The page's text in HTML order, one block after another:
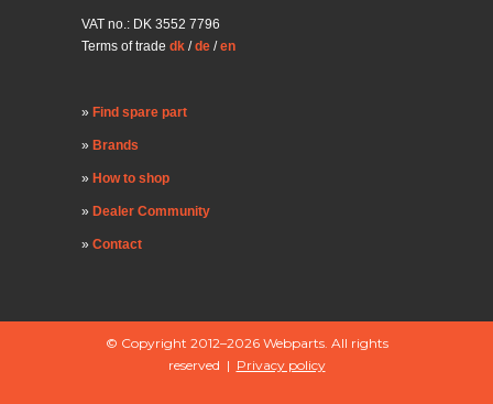
VAT no.: DK 3552 7796
Terms of trade dk /de /en
Find spare part
Brands
How to shop
Dealer Community
Contact
© Copyright 2012–2026 Webparts. All rights
reserved | Privacy policy